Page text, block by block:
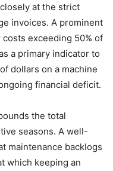
at the strict
invoices. A prominent
exceeding 50% of
a primary indicator to
dollars on a machine
financial deficit.
the total
seasons. A well-
maintenance backlogs
which keeping an